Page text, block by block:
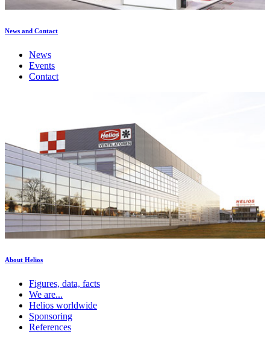
News and Contact
News
Events
Contact
About Helios
Figures, data, facts
We are...
Helios worldwide
Sponsoring
References